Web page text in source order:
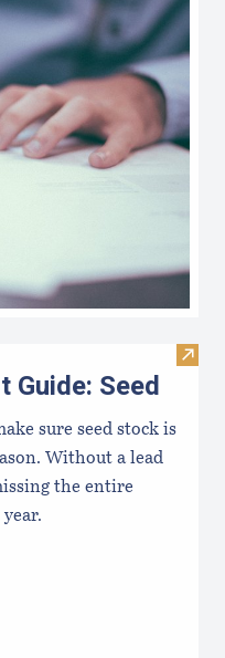
Visit
Guide: Seed
sure seed stock is
Without a lead
the entire